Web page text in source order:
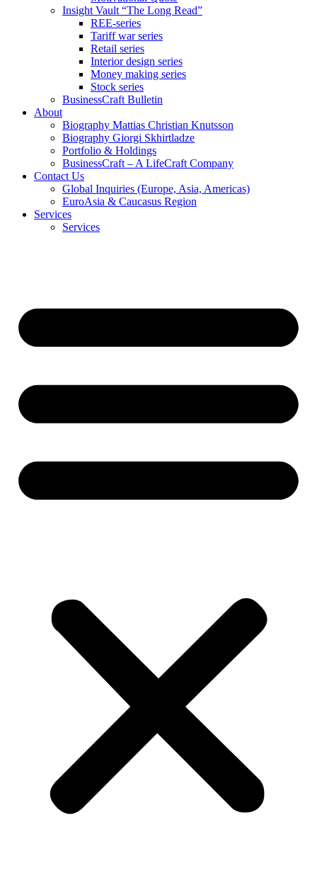
Insight Vault “The Long Read”
REE-series
Tariff war series
Retail series
Interior design series
Money making series
Stock series
BusinessCraft Bulletin
About
Biography Mattias Christian Knutsson
Biography Giorgi Skhirtladze
Portfolio & Holdings
BusinessCraft – A LifeCraft Company
Contact Us
Global Inquiries (Europe, Asia, Americas)
EuroAsia & Caucasus Region
Services
Services